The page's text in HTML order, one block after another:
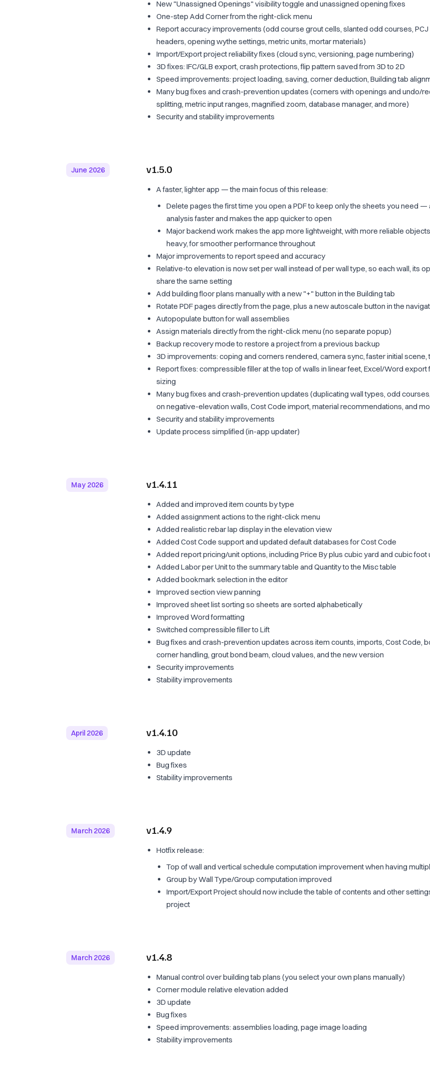
New "Unassigned Openings" visibility toggle and unassigned opening fixes
One-step Add Corner from the right-click menu
Report accuracy improvements (odd course grout cells, slanted odd courses, PCJ
headers, opening wythe settings, metric units, mortar materials)
Import/Export project reliability fixes (cloud sync, versioning, page numbering)
3D fixes: IFC/GLB export, crash protections, flip pattern saved from 3D to 2D
Speed improvements: project loading, saving, corner deduction, Building tab
Many bug fixes and crash-prevention updates (corners with openings and undo/
splitting, metric input ranges, magnified zoom, database manager, and more)
Security and stability improvements
June 2026 v1.5.0
A faster, lighter app — the main focus of this release:
Delete pages the first time you open a PDF to keep only the sheets you need —
analysis faster and makes the app quicker to open
Major backend work makes the app more lightweight, with more reliable
heavy, for smoother performance throughout
Major improvements to report speed and accuracy
Relative-to elevation is now set per wall instead of per wall type, so each wall, its
share the same setting
Add building floor plans manually with a new "+" button in the Building tab
Rotate PDF pages directly from the page, plus a new autoscale button in the
Autopopulate button for wall assemblies
Assign materials directly from the right-click menu (no separate popup)
Backup recovery mode to restore a project from a previous backup
3D improvements: coping and corners rendered, camera sync, faster initial
Report fixes: compressible filler at the top of walls in linear feet, Excel/Word export
sizing
Many bug fixes and crash-prevention updates (duplicating wall types, odd
on negative-elevation walls, Cost Code import, material recommendations, and
Security and stability improvements
Update process simplified (in-app updater)
May 2026 v1.4.11
Added and improved item counts by type
Added assignment actions to the right-click menu
Added realistic rebar lap display in the elevation view
Added Cost Code support and updated default databases for Cost Code
Added report pricing/unit options, including Price By plus cubic yard and cubic foot
Added Labor per Unit to the summary table and Quantity to the Misc table
Added bookmark selection in the editor
Improved section view panning
Improved sheet list sorting so sheets are sorted alphabetically
Improved Word formatting
Switched compressible filler to Lift
Bug fixes and crash-prevention updates across item counts, imports, Cost Code,
corner handling, grout bond beam, cloud values, and the new version
Security improvements
Stability improvements
April 2026 v1.4.10
3D update
Bug fixes
Stability improvements
March 2026 v1.4.9
Hotfix release:
Top of wall and vertical schedule computation improvement when having
Group by Wall Type/Group computation improved
Import/Export Project should now include the table of contents and other
project
March 2026 v1.4.8
Manual control over building tab plans (you select your own plans manually)
Corner module relative elevation added
3D update
Bug fixes
Speed improvements: assemblies loading, page image loading
Stability improvements